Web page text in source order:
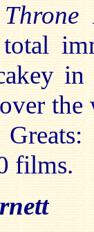
cakey
the
films.